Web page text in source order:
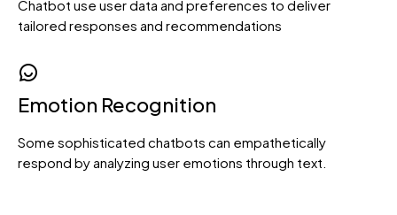
Loading. Please wait.
Chatbot use user data and preferences to deliver
tailored responses and recommendations
Emotion Recognition
Some sophisticated chatbots can empathetically
respond by analyzing user emotions through text.